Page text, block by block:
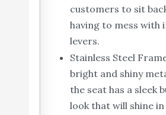
customers to sit
having to mess with
levers.
Stainless Steel
bright and shiny
the seat has a sleek
look that will shine